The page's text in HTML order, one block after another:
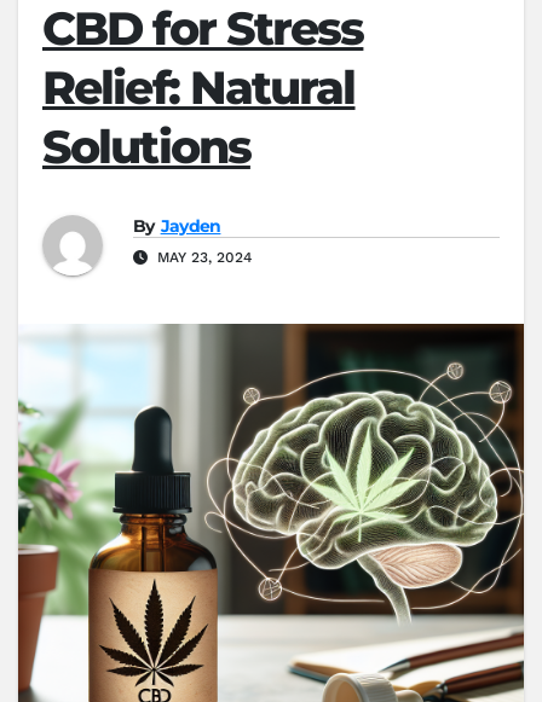
CBD for Stress
Relief: Natural
Solutions
By Jayden
MAY 23, 2024